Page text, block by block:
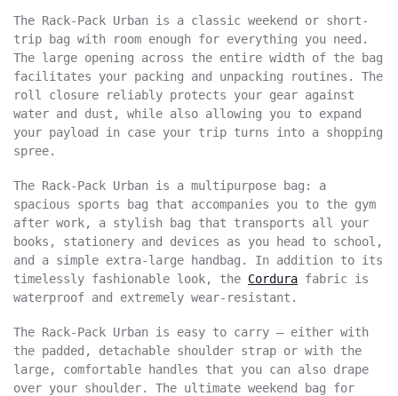
The Rack-Pack Urban is a classic weekend or short-
trip bag with room enough for everything you need.
The large opening across the entire width of the bag
facilitates your packing and unpacking routines. The
roll closure reliably protects your gear against
water and dust, while also allowing you to expand
your payload in case your trip turns into a shopping
spree.
The Rack-Pack Urban is a multipurpose bag: a
spacious sports bag that accompanies you to the gym
after work, a stylish bag that transports all your
books, stationery and devices as you head to school,
and a simple extra-large handbag. In addition to its
timelessly fashionable look, the Cordura fabric is
waterproof and extremely wear-resistant.
The Rack-Pack Urban is easy to carry – either with
the padded, detachable shoulder strap or with the
large, comfortable handles that you can also drape
over your shoulder. The ultimate weekend bag for